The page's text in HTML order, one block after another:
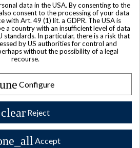
bottles
bottles >>
data in the USA. By consenting to the
consent to the processing of your data
with Art. 49 (1) lit. a GDPR. The USA is
a country with an insufficient level of data
In particular, there is a risk that
by US authorities for control and
without the possibility of a legal
recourse.
Configure
clear Reject
Accept